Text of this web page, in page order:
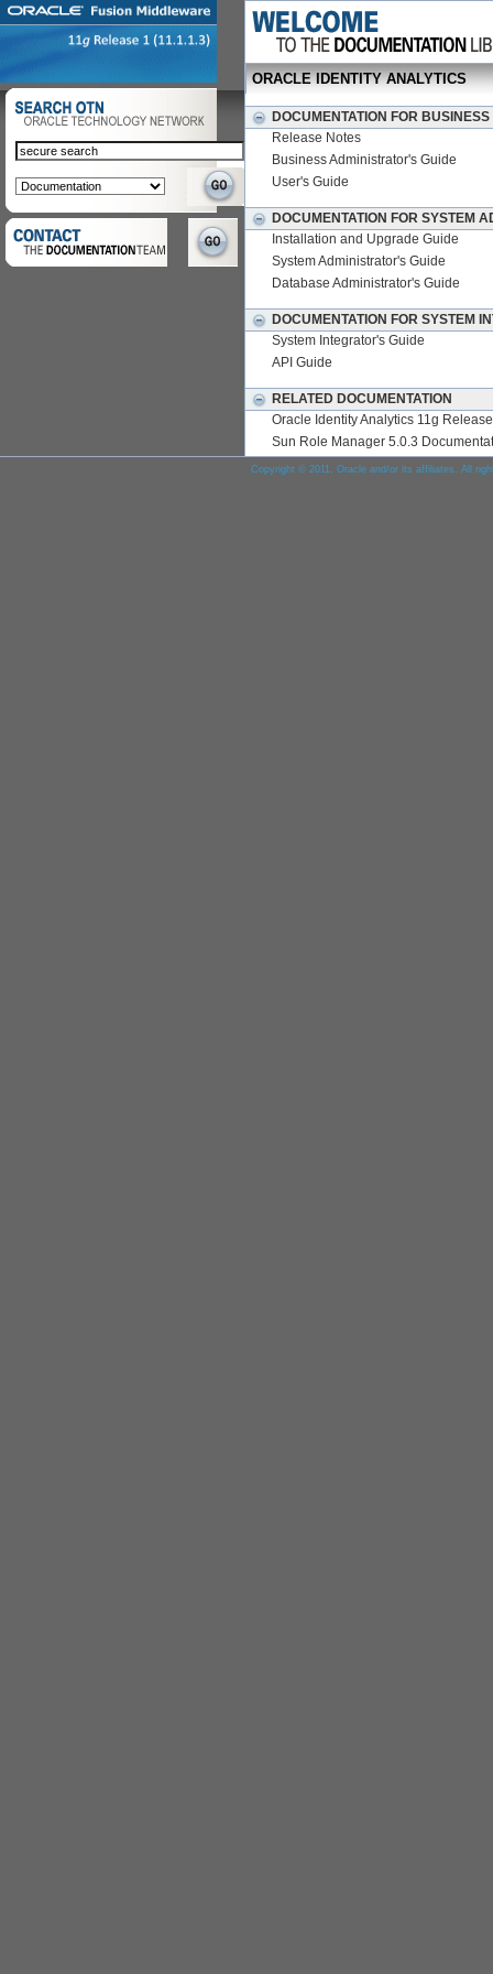
ORACLE IDENTITY ANALYTICS
DOCUMENTATION FOR
Release Notes
Business Administrator's Guide
User's Guide
DOCUMENTATION FOR SYSTEM
Installation and Upgrade Guide
System Administrator's Guide
Database Administrator's Guide
DOCUMENTATION FOR SYSTEM
System Integrator's Guide
API Guide
RELATED DOCUMENTATION
Oracle Identity Analytics 11g
Sun Role Manager 5.0.3
Copyright © 2011, Oracle and/or its affiliates. All